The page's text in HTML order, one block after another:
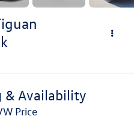
& Availability
Price